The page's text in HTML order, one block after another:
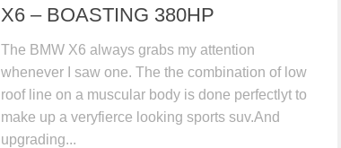
X6 – BOASTING 380HP
The BMW X6 always grabs my attention
whenever I saw one. The the combination of low
roof line on a muscular body is done perfectlyt to
make up a veryfierce looking sports suv.And
upgrading...